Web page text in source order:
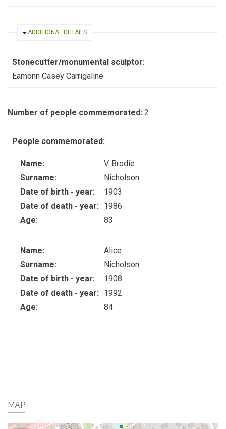
HIDE
ADDITIONAL DETAILS
Stonecutter/monumental sculptor:
Eamonn Casey Carrigaline
Number of people commemorated: 2
People commemorated:
Name:
V. Brodie
Surname:
Nicholson
Date of birth - year:
1903
Date of death - year:
1986
Age:
83
Name:
Alice
Surname:
Nicholson
Date of birth - year:
1908
Date of death - year:
1992
Age:
84
MAP